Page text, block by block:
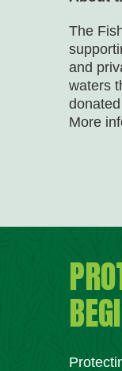
The
and
waters
More